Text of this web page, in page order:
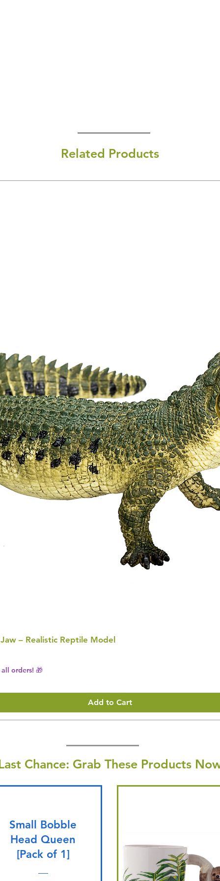
Related Products
– Realistic Reptile Model
orders! 🎁
Add to Cart
Chance: Grab These Products
Small Bobble
Head Queen
[Pack of 1]